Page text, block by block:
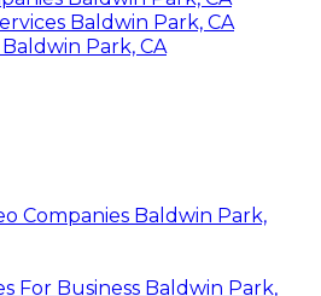
Baldwin Park, CA
Park, CA
Companies Baldwin Park,
For Business Baldwin Park,